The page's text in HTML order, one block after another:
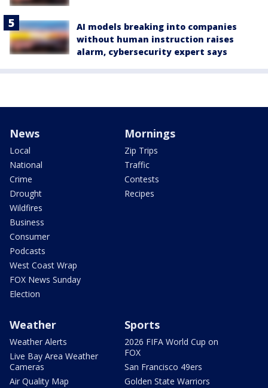
AI models breaking into companies
without human instruction raises
alarm, cybersecurity expert says
News
Local
National
Crime
Drought
Wildfires
Business
Consumer
Podcasts
West Coast Wrap
FOX News Sunday
Election
Mornings
Zip Trips
Traffic
Contests
Recipes
Weather
Weather Alerts
Live Bay Area Weather
Cameras
Air Quality Map
Sports
2026 FIFA World Cup on
FOX
San Francisco 49ers
Golden State Warriors